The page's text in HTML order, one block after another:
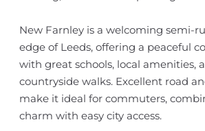
New Farnley is a welcoming semi-
edge of Leeds, offering a peaceful
with great schools, local amenities,
countryside walks. Excellent road
make it ideal for commuters,
charm with easy city access.